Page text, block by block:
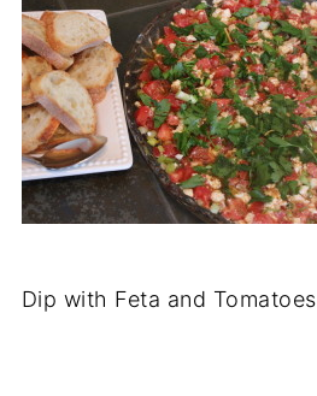
Dip with Feta and Tomatoes